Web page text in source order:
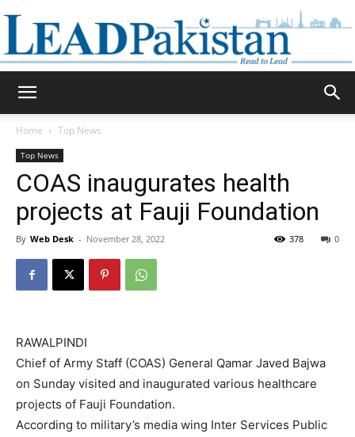
Home Top News
Top News
COAS inaugurates health
projects at Fauji Foundation
By Web Desk - November 28, 2022 0
378
RAWALPINDI
Chief of Army Staff (COAS) General Qamar Javed Bajwa
on Sunday visited and inaugurated various healthcare
projects of Fauji Foundation.
According to military’s media wing Inter Services Public